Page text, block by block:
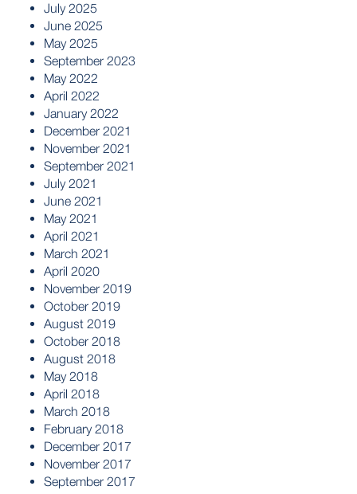
July 2025
June 2025
May 2025
September 2023
May 2022
April 2022
January 2022
December 2021
November 2021
September 2021
July 2021
June 2021
May 2021
April 2021
March 2021
April 2020
November 2019
October 2019
August 2019
October 2018
August 2018
May 2018
April 2018
March 2018
February 2018
December 2017
November 2017
September 2017